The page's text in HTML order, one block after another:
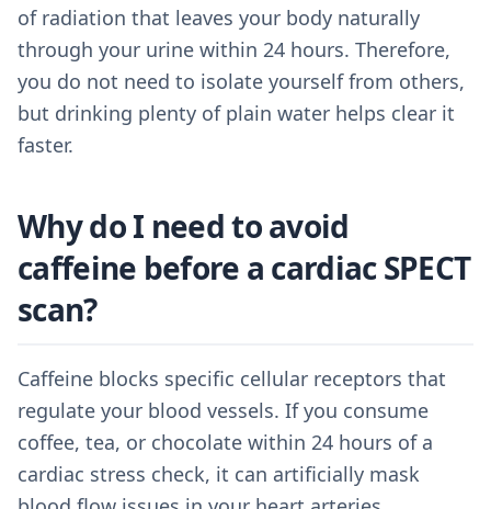
of radiation that leaves your body naturally
through your urine within 24 hours. Therefore,
you do not need to isolate yourself from others,
but drinking plenty of plain water helps clear it
faster.
Why do I need to avoid
caffeine before a cardiac SPECT
scan?
Caffeine blocks specific cellular receptors that
regulate your blood vessels. If you consume
coffee, tea, or chocolate within 24 hours of a
cardiac stress check, it can artificially mask